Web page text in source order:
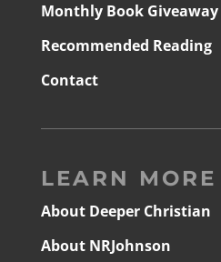
Monthly Book Giveaway
Recommended Reading
Contact
LEARN MORE
About Deeper Christian
About NRJohnson